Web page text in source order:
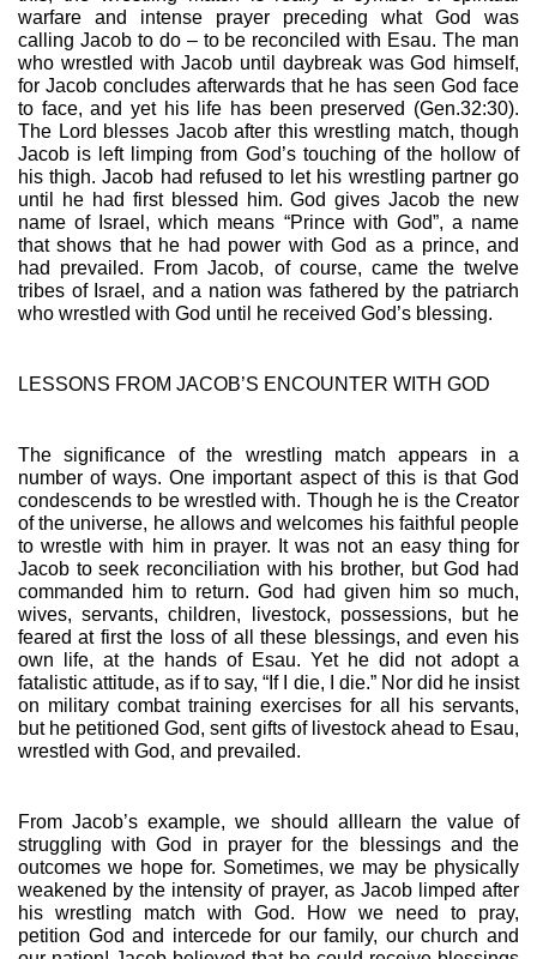
warfare and intense prayer preceding what God was
calling Jacob to do – to be reconciled with Esau. The man
who wrestled with Jacob until daybreak was God himself,
for Jacob concludes afterwards that he has seen God face
to face, and yet his life has been preserved (Gen.32:30).
The Lord blesses Jacob after this wrestling match, though
Jacob is left limping from God’s touching of the hollow of
his thigh. Jacob had refused to let his wrestling partner go
until he had first blessed him. God gives Jacob the new
name of Israel, which means “Prince with God”, a name
that shows that he had power with God as a prince, and
had prevailed. From Jacob, of course, came the twelve
tribes of Israel, and a nation was fathered by the patriarch
who wrestled with God until he received God’s blessing.
LESSONS FROM JACOB’S ENCOUNTER WITH GOD
The significance of the wrestling match appears in a
number of ways. One important aspect of this is that God
condescends to be wrestled with. Though he is the Creator
of the universe, he allows and welcomes his faithful people
to wrestle with him in prayer. It was not an easy thing for
Jacob to seek reconciliation with his brother, but God had
commanded him to return. God had given him so much,
wives, servants, children, livestock, possessions, but he
feared at first the loss of all these blessings, and even his
own life, at the hands of Esau. Yet he did not adopt a
fatalistic attitude, as if to say, “If I die, I die.” Nor did he insist
on military combat training exercises for all his servants,
but he petitioned God, sent gifts of livestock ahead to Esau,
wrestled with God, and prevailed.
From Jacob’s example, we should alllearn the value of
struggling with God in prayer for the blessings and the
outcomes we hope for. Sometimes, we may be physically
weakened by the intensity of prayer, as Jacob limped after
his wrestling match with God. How we need to pray,
petition God and intercede for our family, our church and